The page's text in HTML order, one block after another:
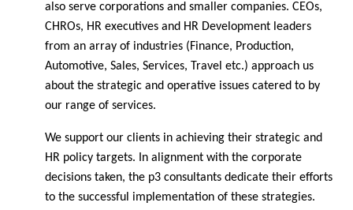
also serve corporations and smaller companies. CEOs,
CHROs, HR executives and HR Development leaders
from an array of industries (Finance, Production,
Automotive, Sales, Services, Travel etc.) approach us
about the strategic and operative issues catered to by
our range of services.
We support our clients in achieving their strategic and
HR policy targets. In alignment with the corporate
decisions taken, the p3 consultants dedicate their efforts
to the successful implementation of these strategies.